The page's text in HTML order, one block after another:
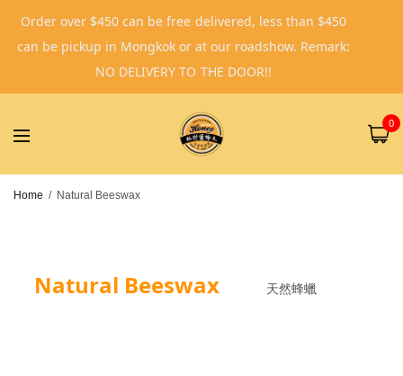
0
Home / Natural Beeswax
Natural Beeswax 天然蜂蠟
Order over $450 can be free delivered, less than $450
can be pickup in Mongkok or at our roadshow. Remark:
NO DELIVERY TO THE DOOR!!